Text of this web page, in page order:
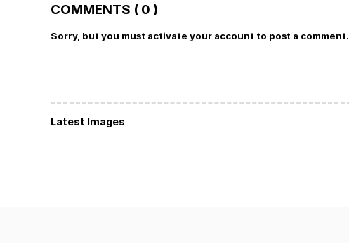
COMMENTS ( 0 )
Sorry, but you must activate your account to post a comment.
Latest Images